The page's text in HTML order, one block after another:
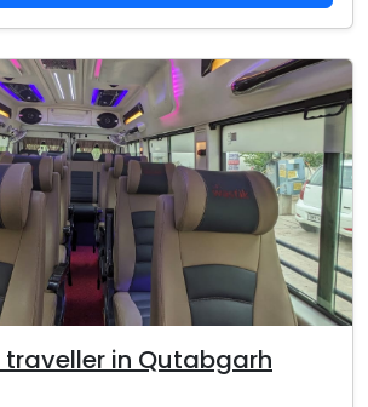
traveller in Qutabgarh